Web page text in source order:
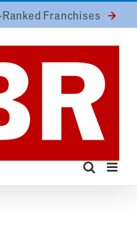
Ranked Franchises